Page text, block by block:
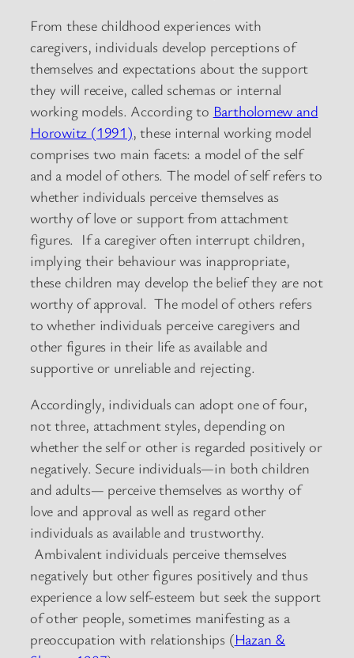
From these childhood experiences with
caregivers, individuals develop perceptions of
themselves and expectations about the support
they will receive, called schemas or internal
working models. According to Bartholomew and
Horowitz (1991), these internal working model
comprises two main facets: a model of the self
and a model of others. The model of self refers to
whether individuals perceive themselves as
worthy of love or support from attachment
figures. If a caregiver often interrupt children,
implying their behaviour was inappropriate,
these children may develop the belief they are not
worthy of approval. The model of others refers
to whether individuals perceive caregivers and
other figures in their life as available and
supportive or unreliable and rejecting.
Accordingly, individuals can adopt one of four,
not three, attachment styles, depending on
whether the self or other is regarded positively or
negatively. Secure individuals—in both children
and adults— perceive themselves as worthy of
love and approval as well as regard other
individuals as available and trustworthy.
Ambivalent individuals perceive themselves
negatively but other figures positively and thus
experience a low self-esteem but seek the support
of other people, sometimes manifesting as a
preoccupation with relationships (Hazan &